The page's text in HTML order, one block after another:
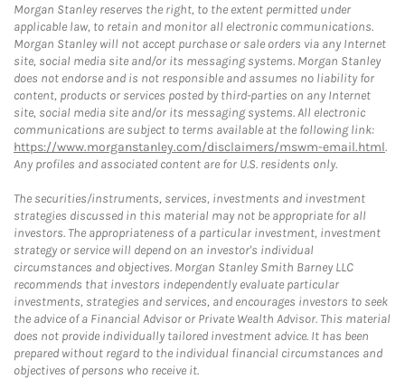
Morgan Stanley reserves the right, to the extent permitted under
applicable law, to retain and monitor all electronic communications.
Morgan Stanley will not accept purchase or sale orders via any Internet
site, social media site and/or its messaging systems. Morgan Stanley
does not endorse and is not responsible and assumes no liability for
content, products or services posted by third-parties on any Internet
site, social media site and/or its messaging systems. All electronic
communications are subject to terms available at the following link:
https://www.morganstanley.com/disclaimers/mswm-email.html.
Any profiles and associated content are for U.S. residents only.
The securities/instruments, services, investments and investment
strategies discussed in this material may not be appropriate for all
investors. The appropriateness of a particular investment, investment
strategy or service will depend on an investor's individual
circumstances and objectives. Morgan Stanley Smith Barney LLC
recommends that investors independently evaluate particular
investments, strategies and services, and encourages investors to seek
the advice of a Financial Advisor or Private Wealth Advisor. This material
does not provide individually tailored investment advice. It has been
prepared without regard to the individual financial circumstances and
objectives of persons who receive it.